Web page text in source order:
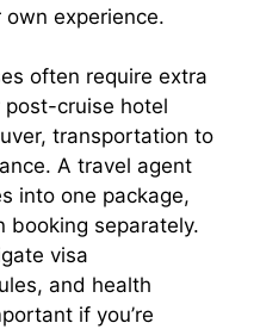
experience.
often require extra
post-cruise hotel
transportation to
A travel agent
into one package,
booking separately.
visa
and health
if you’re